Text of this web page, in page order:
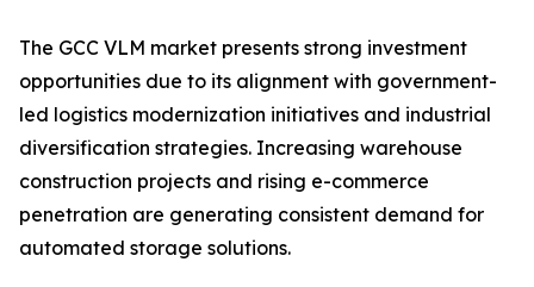
The GCC VLM market presents strong investment
opportunities due to its alignment with government-
led logistics modernization initiatives and industrial
diversification strategies. Increasing warehouse
construction projects and rising e-commerce
penetration are generating consistent demand for
automated storage solutions.